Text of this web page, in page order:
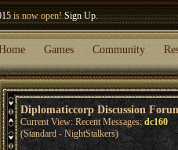
is now open!Sign Up.
Woland Games Community
Diplomaticcorp Discussion
Current View: Recent Messages: dc160
(Standard - NightStalkers)